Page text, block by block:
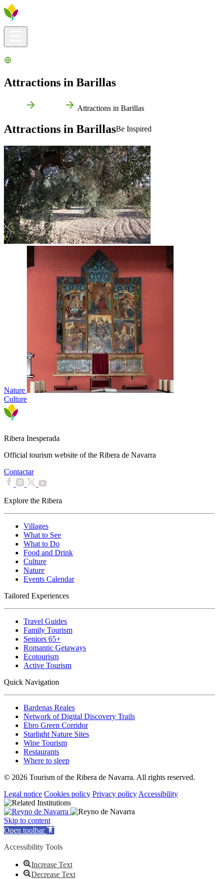
Attractions in Barillas
Attractions in Barillas
Attractions in BarillasBe Inspired
Nature
Culture
Ribera Inesperada
Official tourism website of the Ribera de Navarra
Contactar
Explore the Ribera
Villages
What to See
What to Do
Food and Drink
Culture
Nature
Events Calendar
Tailored Experiences
Travel Guides
Family Tourism
Seniors 65+
Romantic Getaways
Ecotourism
Active Tourism
Quick Navigation
Bardenas Reales
Network of Digital Discovery Trails
Ebro Green Corridor
Starlight Nature Sites
Wine Tourism
Restaurants
Where to sleep
© 2026 Tourism of the Ribera de Navarra. All rights reserved.
Legal notice Cookies policy Privacy policy Accessibility
Skip to content
Open toolbar
Accessibility Tools
Increase Text
Decrease Text